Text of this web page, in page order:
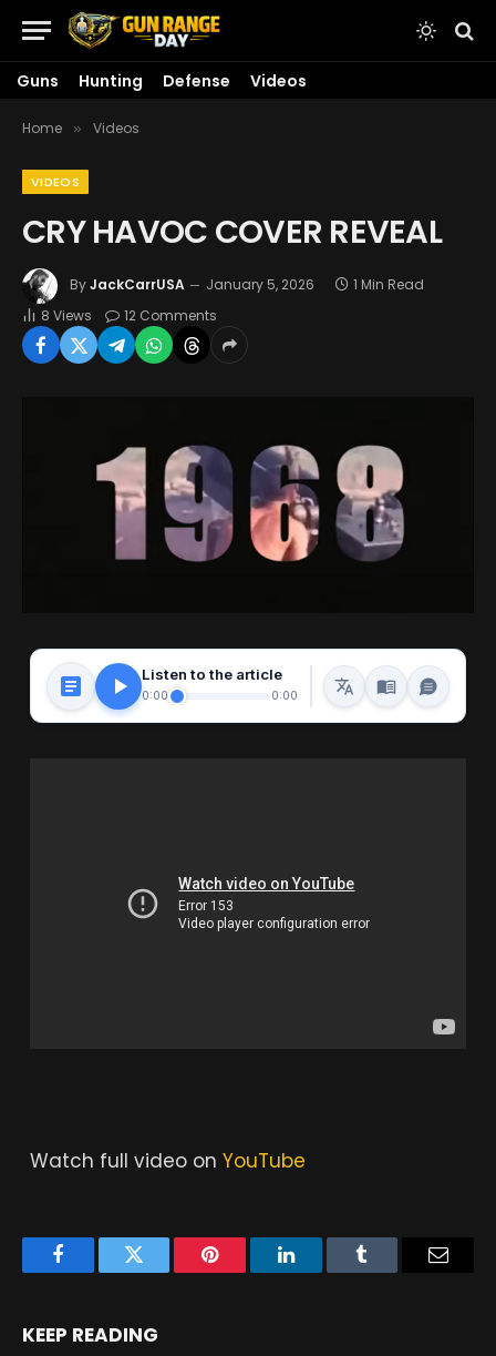
Guns Hunting Defense Videos
Home » Videos
VIDEOS
CRY HAVOC COVER REVEAL
ByJackCarrUSA January 5, 2026
1 Min Read
8 Views 12 Comments
Listen to the article
0:00 0:00
Watch full video on YouTube
FacebookTwitter Pinterest LinkedInTumblr
KEEP READING